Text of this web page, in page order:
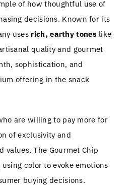
of how thoughtful use of
decisions. Known for its
uses rich, earthy tones like
quality and gourmet
sophistication, and
offering in the snack
are willing to pay more for
of exclusivity and
The Gourmet Chip
color to evoke emotions
buying decisions.